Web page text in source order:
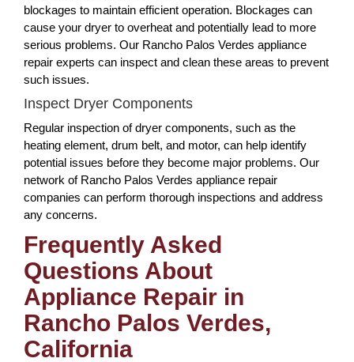
blockages to maintain efficient operation. Blockages can
cause your dryer to overheat and potentially lead to more
serious problems. Our Rancho Palos Verdes appliance
repair experts can inspect and clean these areas to prevent
such issues.
Inspect Dryer Components
Regular inspection of dryer components, such as the
heating element, drum belt, and motor, can help identify
potential issues before they become major problems. Our
network of Rancho Palos Verdes appliance repair
companies can perform thorough inspections and address
any concerns.
Frequently Asked
Questions About
Appliance Repair in
Rancho Palos Verdes,
California